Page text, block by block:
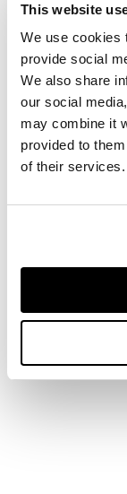
This website
We use cookies
provide social
We also share
our social
may combine it
provided to
of their services.
October
£1,134
walnut,
doors